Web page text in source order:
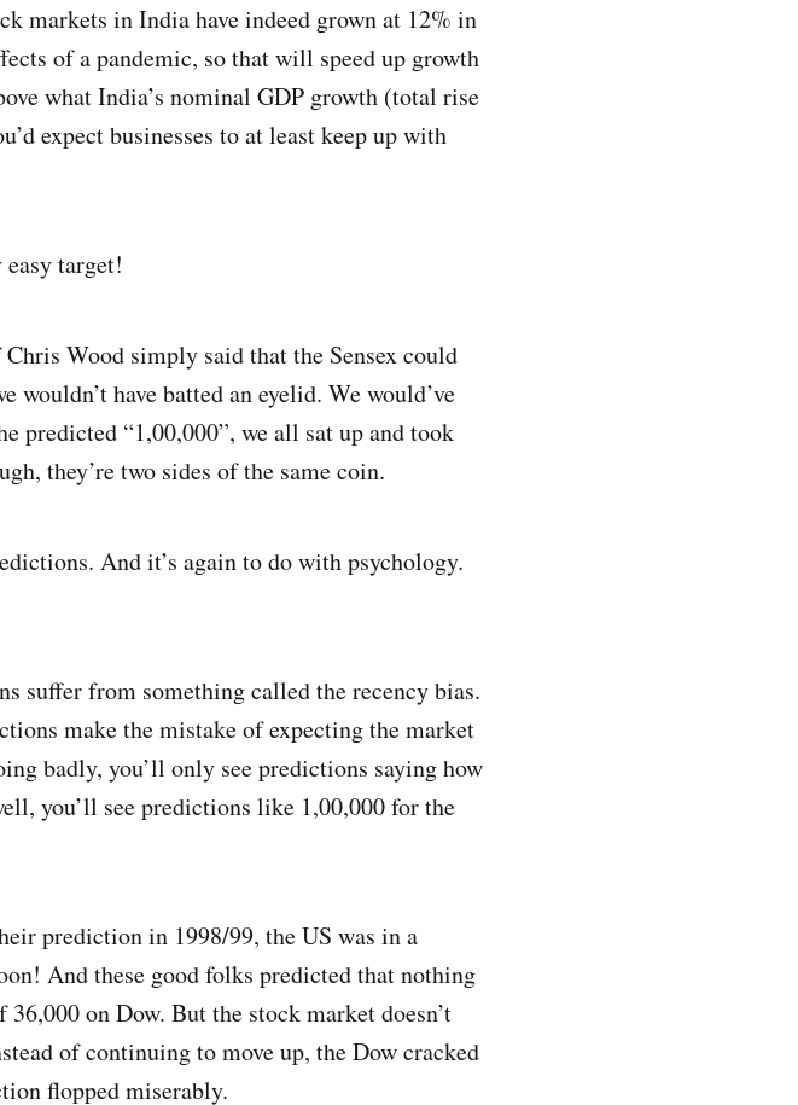
markets in India have indeed grown at 12% in
of a pandemic, so that will speed up growth
what India’s nominal GDP growth (total rise
expect businesses to at least keep up with
easy target!
Wood simply said that the Sensex could
have batted an eyelid. We would’ve
predicted “1,00,000”, we all sat up and took
they’re two sides of the same coin.
And it’s again to do with psychology.
suffer from something called the recency bias.
make the mistake of expecting the market
badly, you’ll only see predictions saying how
you’ll see predictions like 1,00,000 for the
prediction in 1998/99, the US was in a
And these good folks predicted that nothing
on Dow. But the stock market doesn’t
of continuing to move up, the Dow cracked
flopped miserably.